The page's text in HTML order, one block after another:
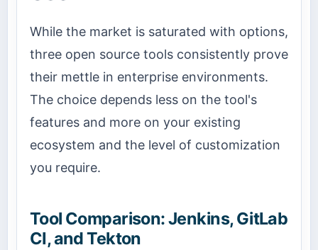
While the market is saturated with options,
three open source tools consistently prove
their mettle in enterprise environments.
The choice depends less on the tool's
features and more on your existing
ecosystem and the level of customization
you require.
Tool Comparison: Jenkins, GitLab
CI, and Tekton